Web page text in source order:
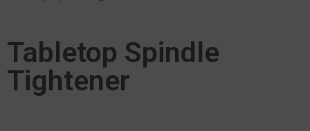
Tabletop Spindle
Tightener